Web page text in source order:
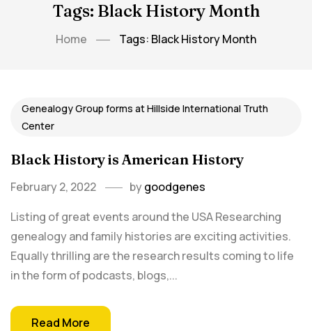
Tags: Black History Month
Home Tags: Black History Month
Genealogy Group forms at Hillside International Truth
Center
Black History is American History
February 2, 2022 bygoodgenes
Listing of great events around the USA Researching
genealogy and family histories are exciting activities.
Equally thrilling are the research results coming to life
in the form of podcasts, blogs,...
Read More